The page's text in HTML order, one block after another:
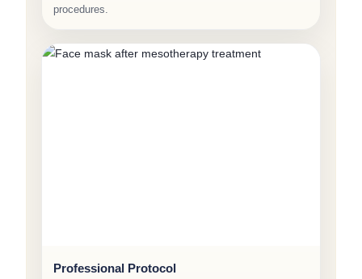
procedures.
Professional Protocol